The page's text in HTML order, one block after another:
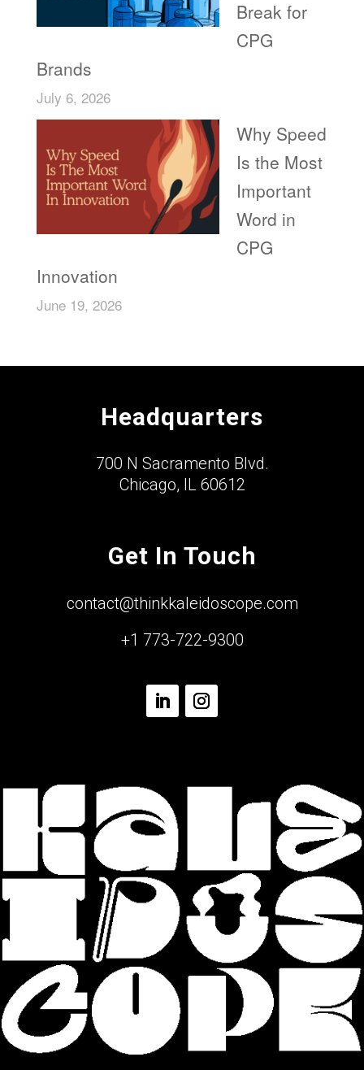
Break for
CPG
Brands
July 6, 2026
Why Speed
Is the Most
Important
Word in
CPG
Innovation
June 19, 2026
Headquarters
700 N Sacramento Blvd.
Chicago, IL 60612
Get In Touch
contact@thinkkaleidoscope.com
+1 773-722-9300